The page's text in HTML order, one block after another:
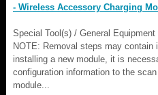
- Wireless Accessory Charging
Special Tool(s) / General
NOTE: Removal steps may
installing a new module, it is
configuration information to the
module...